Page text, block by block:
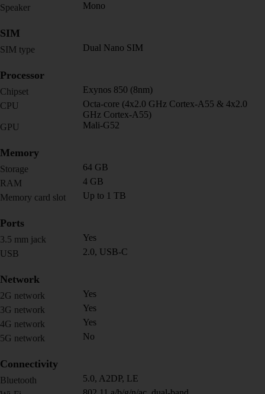
Speaker
Mono
SIM
SIM type Dual Nano SIM
Processor
Chipset
Exynos 850 (8nm)
CPU
Octa-core (4x2.0 GHz Cortex-A55 & 4x2.0
GHz Cortex-A55)
GPU
Mali-G52
Memory
Storage
64 GB
RAM
4 GB
Memory card slot
Up to 1 TB
Ports
3.5 mm jack
Yes
USB
2.0, USB-C
Network
2G network
Yes
3G network
Yes
4G network
Yes
5G network
No
Connectivity
Bluetooth
5.0, A2DP, LE